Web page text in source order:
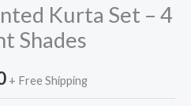
Kurta Set – 4
Shades
+ Free Shipping